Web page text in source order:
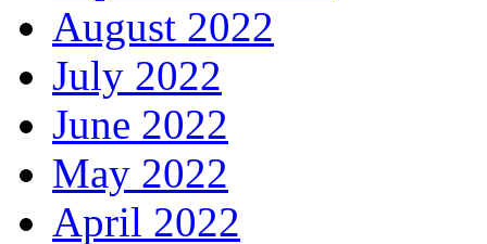
August 2022
July 2022
June 2022
May 2022
April 2022